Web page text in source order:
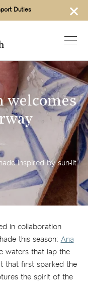
×
Duties
welcomes
inspired by sun-lit
in collaboration
this season: Ana
waters that lap the
that first sparked the
the spirit of the